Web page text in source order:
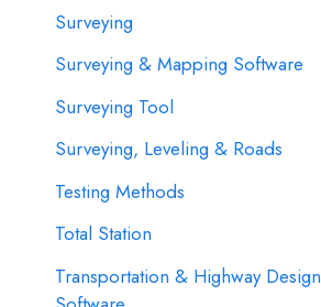
Surveying
Surveying & Mapping Software
Surveying Tool
Surveying, Leveling & Roads
Testing Methods
Total Station
Transportation & Highway Design